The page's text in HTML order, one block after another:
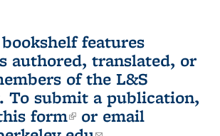
features
authored, translated, or
of the L&S
To submit a publication,
form(link is external)
or email